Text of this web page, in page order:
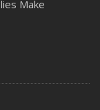
Make